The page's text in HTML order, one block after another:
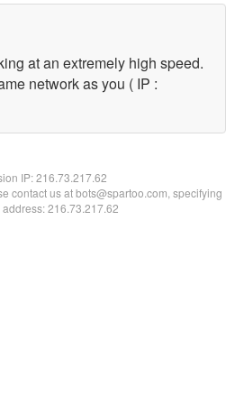
at an extremely high speed.
network as you ( IP :
IP:216.73.217.62
contact us at bots@spartoo.com, specifying
address: 216.73.217.62